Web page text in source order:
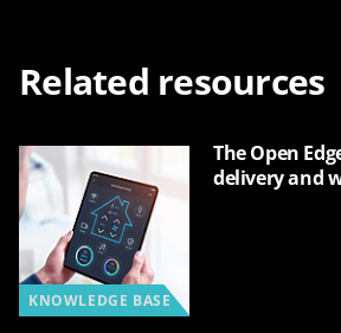
Related resources
KNOWLEDGE BASE
The Open
delivery and